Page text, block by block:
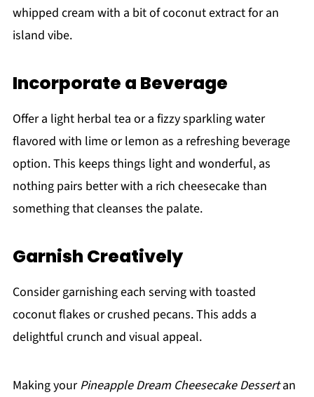
whipped cream with a bit of coconut extract for an
island vibe.
Incorporate a Beverage
Offer a light herbal tea or a fizzy sparkling water
flavored with lime or lemon as a refreshing beverage
option. This keeps things light and wonderful, as
nothing pairs better with a rich cheesecake than
something that cleanses the palate.
Garnish Creatively
Consider garnishing each serving with toasted
coconut flakes or crushed pecans. This adds a
delightful crunch and visual appeal.
Making yourPineapple Dream Cheesecake Dessertan